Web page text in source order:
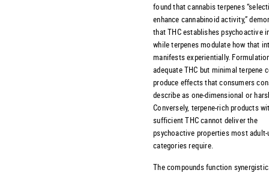
found that cannabis terpenes
enhance cannabinoid activity,”
that THC establishes psychoactive
while terpenes modulate how that
manifests experientially.
adequate THC but minimal terpene
produce effects that consumers
describe as one-dimensional or
Conversely, terpene-rich products
sufficient THC cannot deliver the
psychoactive properties most adult-
categories require.
The compounds function